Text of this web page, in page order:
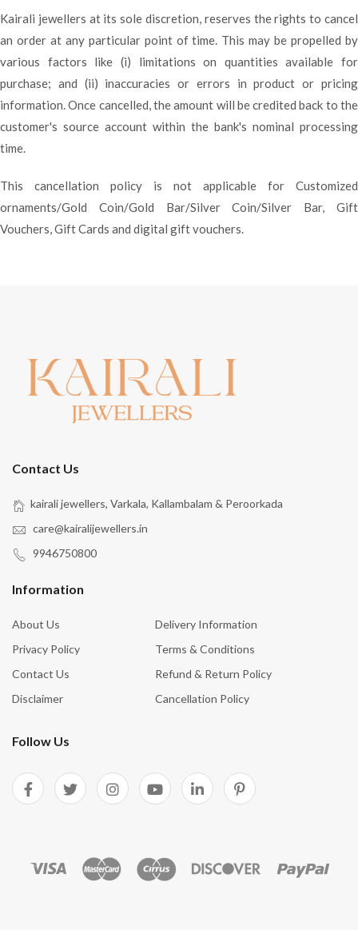
Kairali jewellers at its sole discretion, reserves the rights to cancel
an order at any particular point of time. This may be propelled by
various factors like (i) limitations on quantities available for
purchase; and (ii) inaccuracies or errors in product or pricing
information. Once cancelled, the amount will be credited back to the
customer's source account within the bank's nominal processing
time.
This cancellation policy is not applicable for Customized
ornaments/Gold Coin/Gold Bar/Silver Coin/Silver Bar, Gift
Vouchers, Gift Cards and digital gift vouchers.
Contact Us
kairali jewellers, Varkala, Kallambalam & Peroorkada
care@kairalijewellers.in
9946750800
Information
About Us
Delivery Information
Privacy Policy
Terms & Conditions
Contact Us
Refund & Return Policy
Disclaimer
Cancellation Policy
Follow Us